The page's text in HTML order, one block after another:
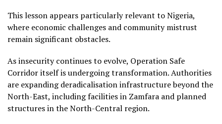
This lesson appears particularly relevant to Nigeria,
where economic challenges and community mistrust
remain significant obstacles.
As insecurity continues to evolve, Operation Safe
Corridor itself is undergoing transformation. Authorities
are expanding deradicalisation infrastructure beyond the
North-East, including facilities in Zamfara and planned
structures in the North-Central region.